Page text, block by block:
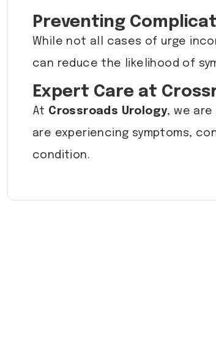
Preventing
While not all cases of urge
can reduce the likelihood of
Expert Care at
At Crossroads Urology, we
are experiencing symptoms,
condition.